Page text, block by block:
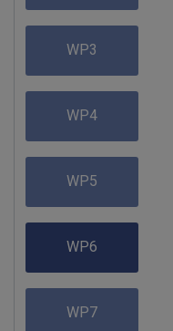
WP3
WP4
WP5
WP6
WP7